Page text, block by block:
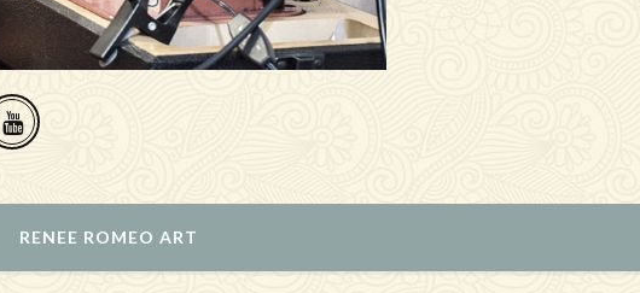
RENEE ROMEO ART